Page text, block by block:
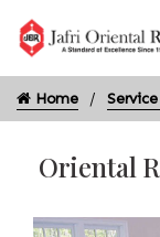
Home
Oriental